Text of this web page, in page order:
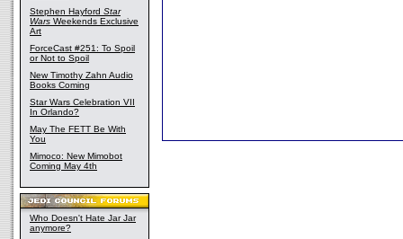
Stephen Hayford Star
Wars Weekends Exclusive
Art
ForceCast #251: To Spoil
or Not to Spoil
New Timothy Zahn Audio
Books Coming
Star Wars Celebration VII
In Orlando?
May The FETT Be With
You
Mimoco: New Mimobot
Coming May 4th
Who Doesn't Hate Jar Jar
anymore?